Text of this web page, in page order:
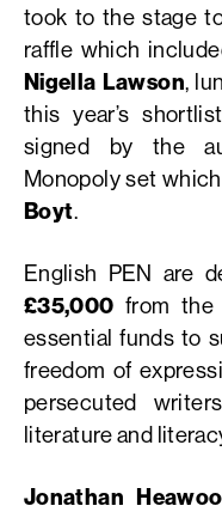
took to the stage
raffle which
Nigella Lawson,
this year’s
signed by the
Monopoly set
Boyt.
English PEN are
£35,000 from the
essential funds to
freedom of
persecuted
literature and
Jonathan